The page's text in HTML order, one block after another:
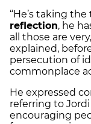
“He’s taking
reflection, he
all those are
explained,
persecution of
commonplace
He expressed
referring to
encouraging